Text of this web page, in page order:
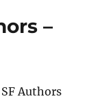
–
Authors